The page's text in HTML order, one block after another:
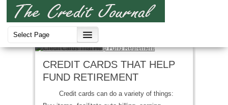
Credit Cards
CREDIT CARDS THAT HELP
FUND RETIREMENT
Credit cards can do a variety of things: